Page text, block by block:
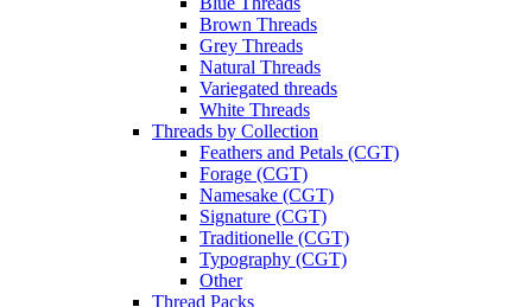
Brown Threads
Grey Threads
Natural Threads
Variegated threads
White Threads
Threads by Collection
Feathers and Petals (CGT)
Forage (CGT)
Namesake (CGT)
Signature (CGT)
Traditionelle (CGT)
Typography (CGT)
Other
Thread Packs